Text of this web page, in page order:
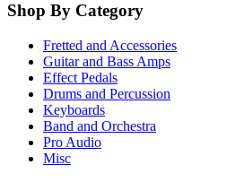
Shop By Category
Fretted and Accessories
Guitar and Bass Amps
Effect Pedals
Drums and Percussion
Keyboards
Band and Orchestra
Pro Audio
Misc